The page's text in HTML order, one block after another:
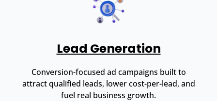
Lead Generation
Conversion-focused ad campaigns built to
attract qualified leads, lower cost-per-lead, and
fuel real business growth.